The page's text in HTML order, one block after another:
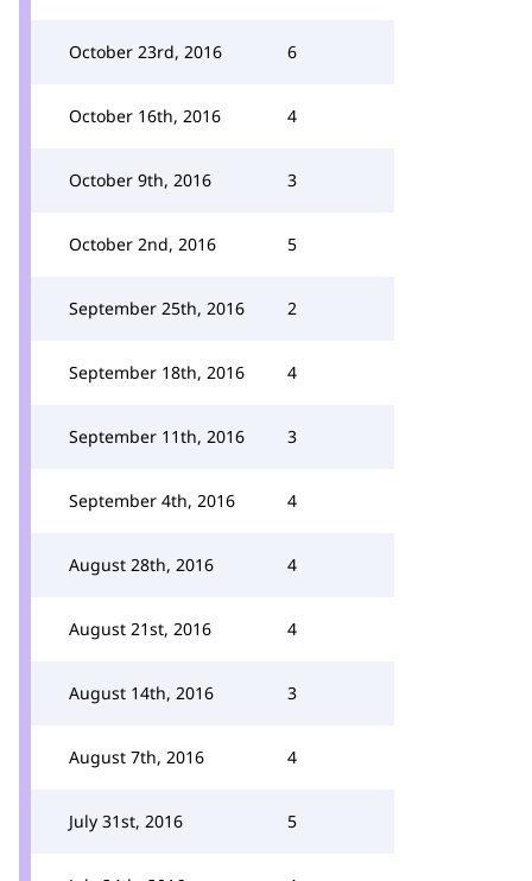
October 23rd, 2016 6
October 16th, 2016 4
October 9th, 2016 3
October 2nd, 2016 5
September 25th, 2016 2
September 18th, 2016 4
September 11th, 2016 3
September 4th, 2016 4
August 28th, 2016 4
August 21st, 2016 4
August 14th, 2016 3
August 7th, 2016 4
July 31st, 2016 5